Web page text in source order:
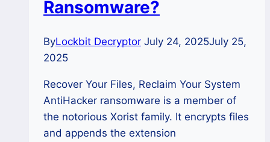
Ransomware?
ByLockbit Decryptor July 24, 2025July 25,
2025
Recover Your Files, Reclaim Your System
AntiHacker ransomware is a member of
the notorious Xorist family. It encrypts files
and appends the extension